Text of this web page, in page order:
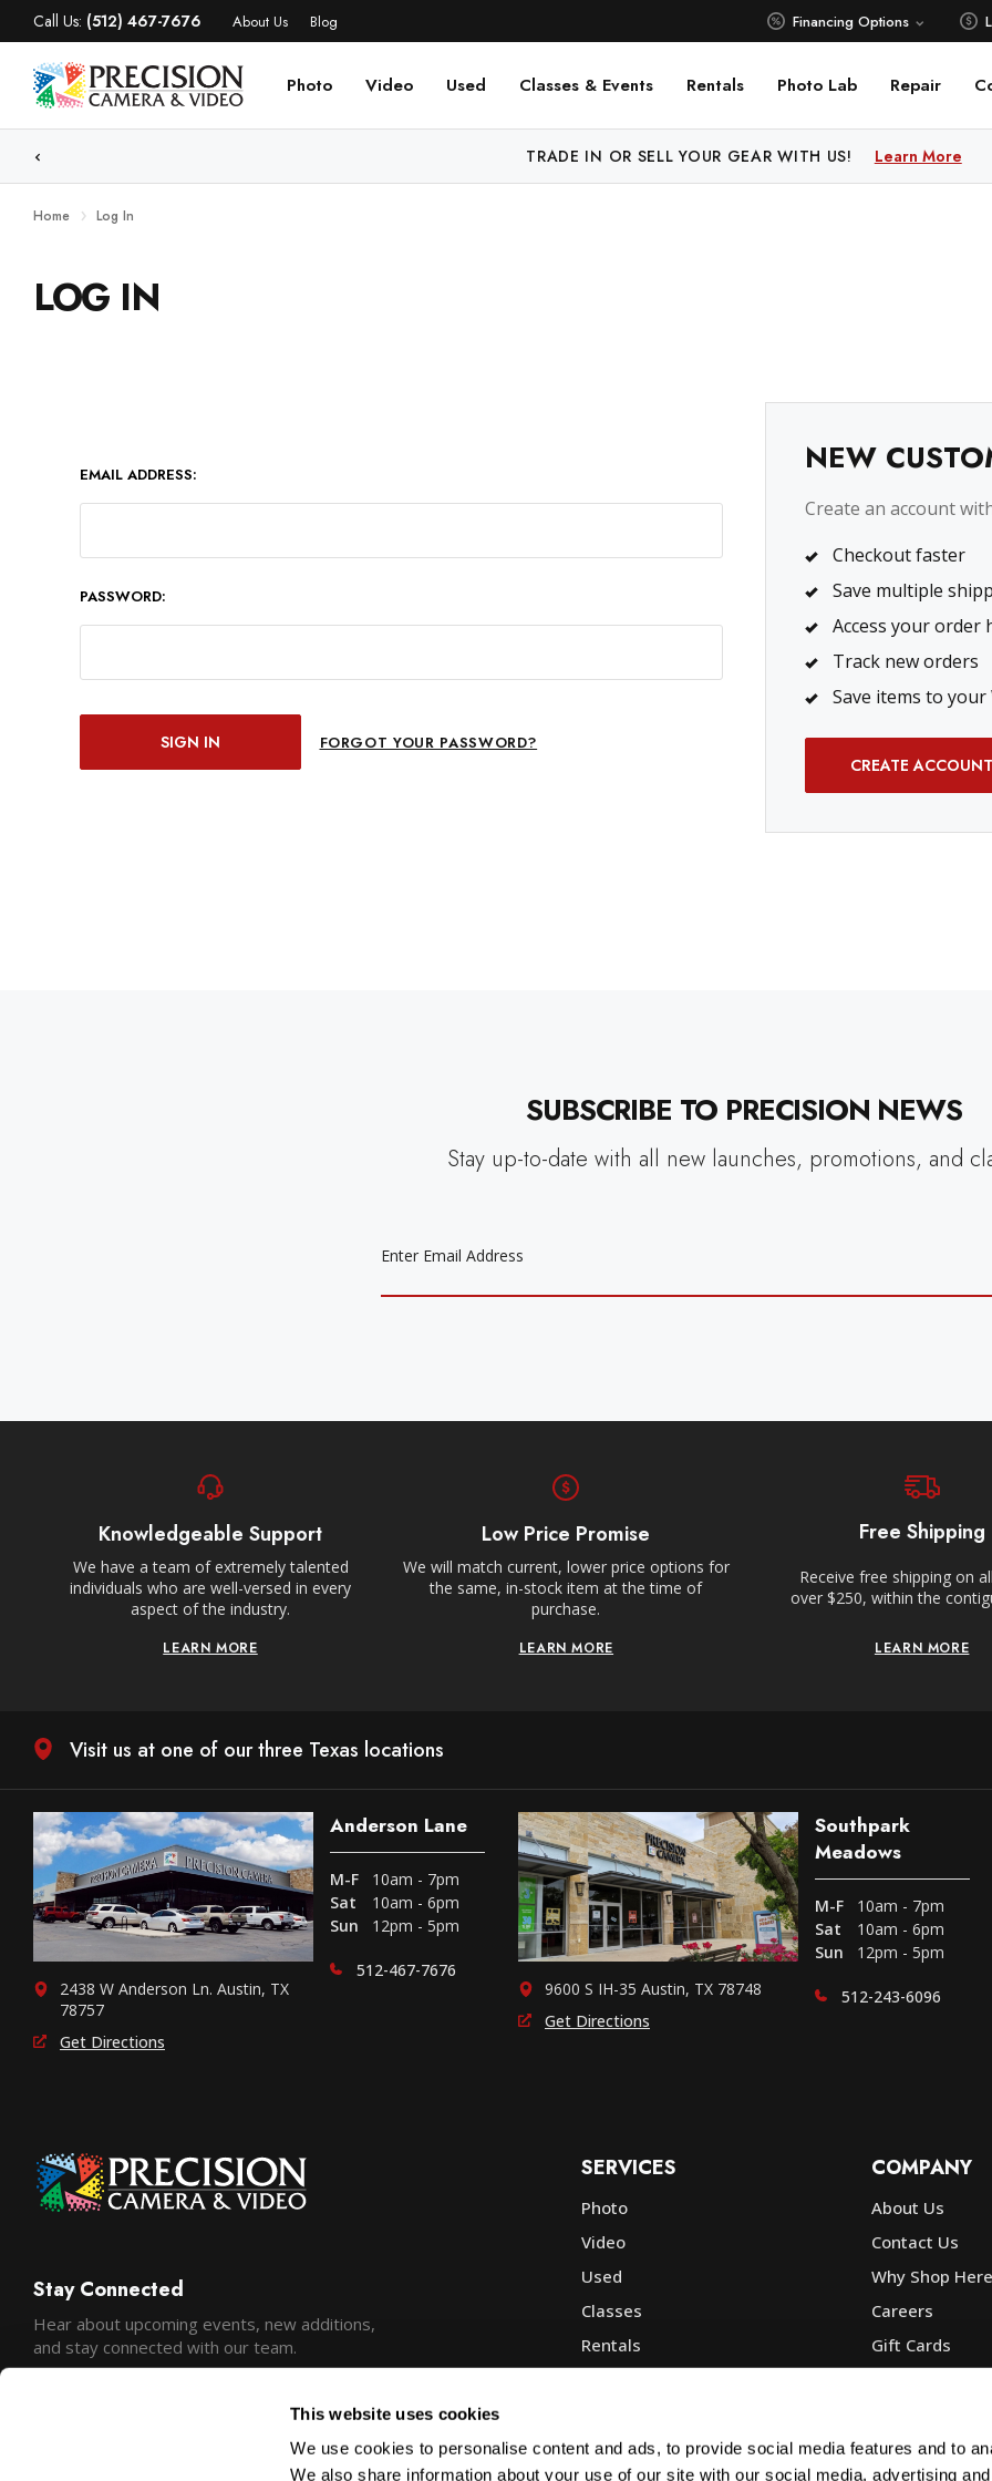
This website uses cookies
We use cookies to personalise content and ads, to provide social media features and to
We also share information about your use of our site with our social media, advertising
Call Us: (512) 467-7676 About Us Blog Financing Options
Photo Video Used Classes & Events Rentals Photo Lab Repair
TRADE IN OR SELL YOUR GEAR WITH US! Learn More
WE PRICE MATCH ALL AUTHORIZED ONLINE DEALERS! Learn
Home Log In
LOG IN
EMAIL ADDRESS:
PASSWORD:
FORGOT YOUR PASSWORD?
NEW
Create an account
Checkout faster
Save multiple
Access your order
Track new orders
Save items to
CREATE ACCOUNT
SUBSCRIBE TO PRECISION NEWS
Stay up-to-date with all new launches, promotions, and
ADDRESS
Knowledgeable Support
We have a team of extremely talented
individuals who are well-versed in every
aspect of the industry.
LEARN MORE
Low Price Promise
We will match current, lower price options for
the same, in-stock item at the time of
purchase.
LEARN MORE
Free Shipping
Receive free shipping on
over $250, within the
LEARN MORE
Visit us at one of our three Texas locations
2438 W Anderson Ln. Austin, TX
78757
Get Directions
Anderson Lane
M-F
10am - 7pm
Sat
10am - 6pm
Sun
12pm - 5pm
512-467-7676
9600 S IH-35 Austin, TX 78748
Get Directions
Southpark
Meadows
M-F
10am - 7pm
Sat
10am - 6pm
Sun
12pm - 5pm
512-243-6096
Stay Connected
Hear about upcoming events, new additions,
and stay connected with our team.
SERVICES
Photo
Video
Used
Classes
Rentals
Commercial
COMPANY
About Us
Contact Us
Why Shop Here
Careers
Gift Cards
Corp, Govt &